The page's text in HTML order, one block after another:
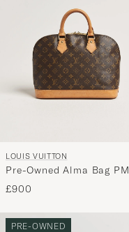
LOUIS VUITTON
Pre-Owned Alma Bag PM
Monogram
£900
PRE-OWNED